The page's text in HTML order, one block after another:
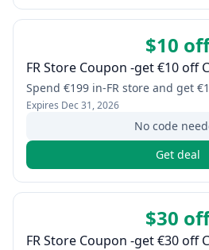
$10
FR Store Coupon -get €10 off
Spend €199 in-FR store and get
Expires Dec 31, 2026
No code
Get deal
$30
FR Store Coupon -get €30 off